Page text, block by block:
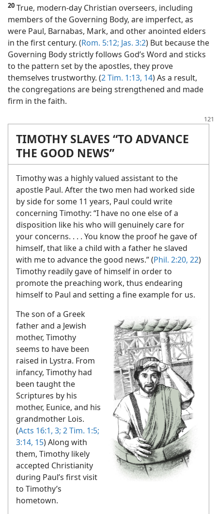
20 True, modern-day Christian overseers, including
members of the Governing Body, are imperfect, as
were Paul, Barnabas, Mark, and other anointed elders
in the first century. (Rom. 5:12; Jas. 3:2) But because the
Governing Body strictly follows God’s Word and sticks
to the pattern set by the apostles, they prove
themselves trustworthy. (2 Tim. 1:13, 14) As a result,
the congregations are being strengthened and made
firm in the faith.
TIMOTHY SLAVES “TO ADVANCE
THE GOOD NEWS”
Timothy was a highly valued assistant to the
apostle Paul. After the two men had worked side
by side for some 11 years, Paul could write
concerning Timothy: “I have no one else of a
disposition like his who will genuinely care for
your concerns. . . . You know the proof he gave of
himself, that like a child with a father he slaved
with me to advance the good news.” (Phil. 2:20, 22)
Timothy readily gave of himself in order to
promote the preaching work, thus endearing
himself to Paul and setting a fine example for us.
The son of a Greek
father and a Jewish
mother, Timothy
seems to have been
raised in Lystra. From
infancy, Timothy had
been taught the
Scriptures by his
mother, Eunice, and his
grandmother Lois.
(Acts 16:1, 3; 2 Tim. 1:5;
3:14, 15) Along with
them, Timothy likely
accepted Christianity
during Paul’s first visit
to Timothy’s
hometown.